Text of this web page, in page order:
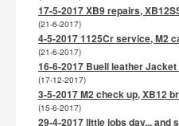
17-5-2017 XB9 repairs,
(21-6-2017)
4-5-2017 1125Cr service, M2
(21-6-2017)
16-6-2017 Buell leather
(17-12-2017)
3-5-2017 M2 check up, XB12
(15-6-2017)
29-4-2017 little jobs day... and